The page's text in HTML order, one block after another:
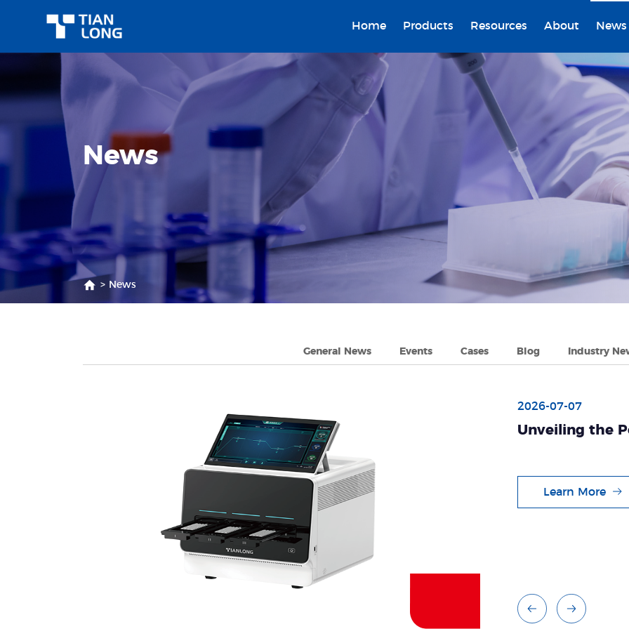
Home Products Resources About News
News
> News
General News Events Cases Blog Industry
Unveiling the Power of Tianlong PCR Solutions:
Excellence in Diagnostics
Learn More